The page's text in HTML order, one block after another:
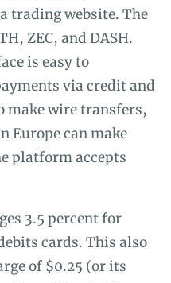
trading website. The
ZEC, and DASH.
is easy to
via credit and
make wire transfers,
Europe can make
platform accepts
3.5 percent for
cards. This also
of $0.25 (or its